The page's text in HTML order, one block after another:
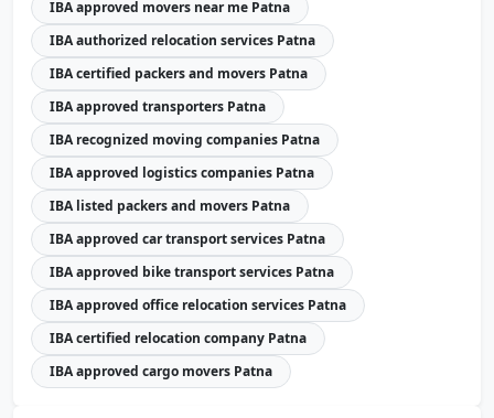
IBA approved movers near me Patna
IBA authorized relocation services Patna
IBA certified packers and movers Patna
IBA approved transporters Patna
IBA recognized moving companies Patna
IBA approved logistics companies Patna
IBA listed packers and movers Patna
IBA approved car transport services Patna
IBA approved bike transport services Patna
IBA approved office relocation services Patna
IBA certified relocation company Patna
IBA approved cargo movers Patna